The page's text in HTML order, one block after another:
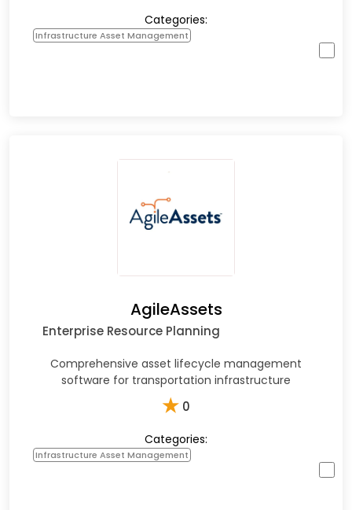
Categories:
Infrastructure Asset Management
AgileAssets
Enterprise Resource Planning
Comprehensive asset lifecycle management
software for transportation infrastructure
★ 0
Categories:
Infrastructure Asset Management